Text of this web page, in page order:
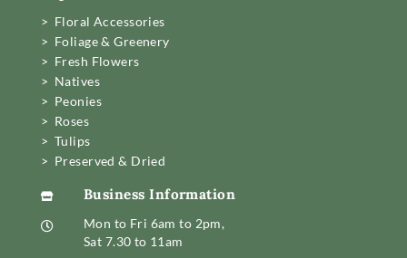
> Floral Accessories
> Foliage & Greenery
> Fresh Flowers
> Natives
> Peonies
> Roses
> Tulips
> Preserved & Dried
 Business Information

Mon to Fri 6am to 2pm,
Sat 7.30 to 11am